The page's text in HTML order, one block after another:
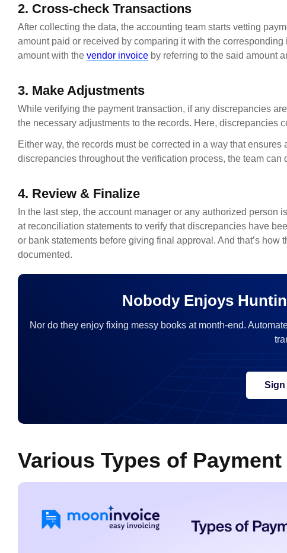
2. Cross-check Transactions
After collecting the data, the accounting team starts vetting
amount paid or received by comparing it with the
amount with the vendor invoice by referring to the said amount
3. Make Adjustments
While verifying the payment transaction, if any discrepancies
the necessary adjustments to the records. Here, discrepancies
Either way, the records must be corrected in a way that
discrepancies throughout the verification process, the team
4. Review & Finalize
In the last step, the account manager or any authorized
at reconciliation statements to verify that discrepancies have
or bank statements before giving final approval. And that’s
documented.
Nobody Enjoys
Nor do they enjoy fixing messy books at month-end.
Sign
Various Types of